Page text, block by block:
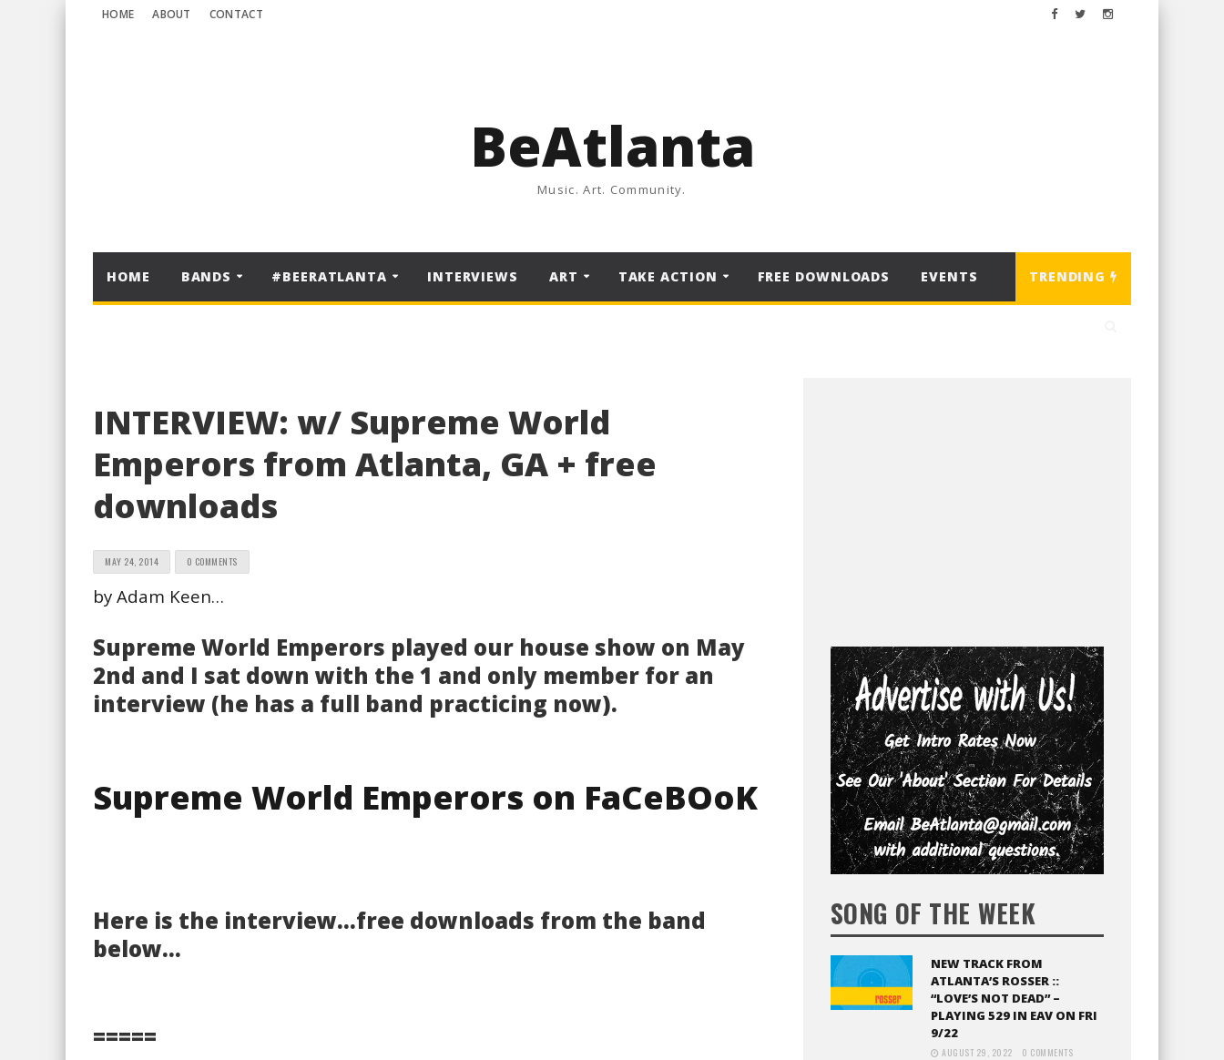
HOME ABOUT CONTACT
BeAtlanta
Music. Art. Community.
HOME BANDS #BEERATLANTA INTERVIEWS ART TAKE ACTION FREE DOWNLOADS EVENTS TRENDING
INTERVIEW: w/ Supreme World
Emperors from Atlanta, GA + free
downloads
MAY 24, 2014 0 COMMENTS
by Adam Keen…
Supreme World Emperors played our house show on May
2nd and I sat down with the 1 and only member for an
interview (he has a full band practicing now).
Supreme World Emperors on FaCeBOoK
Here is the interview…free downloads from the band
below…
=====
SONG OF THE WEEK
NEW TRACK FROM
ATLANTA’S ROSSER ::
“LOVE’S NOT DEAD” –
PLAYING 529 IN EAV ON FRI
9/22
AUGUST 29, 2022 0 COMMENTS